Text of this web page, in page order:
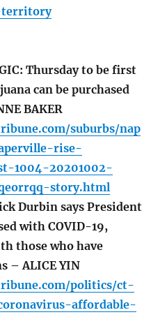
Thursday to be first
can be purchased
BAKER
suburbs/nap
rise-
1004-20201002-
story.html
Durbin says President
with COVID-19,
those who have
– ALICE YIN
politics/ct-
affordable-